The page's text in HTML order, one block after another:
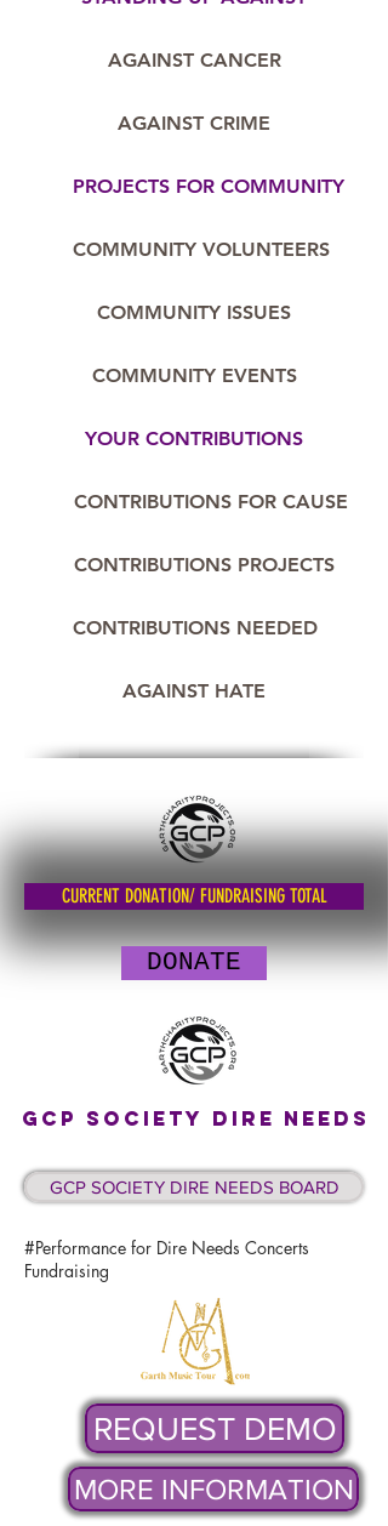
AGAINST CANCER
AGAINST CRIME
PROJECTS FOR COMMUNITY
COMMUNITY VOLUNTEERS
COMMUNITY ISSUES
COMMUNITY EVENTS
YOUR CONTRIBUTIONS
CONTRIBUTIONS FOR CAUSE
CONTRIBUTIONS PROJECTS
CONTRIBUTIONS NEEDED
AGAINST HATE
CURRENT DONATION/ FUNDRAISING TOTAL
DONATE
GCP SOCIETY DIRE NEEDS
GCP SOCIETY DIRE NEEDS BOARD
#Performance for Dire Needs Concerts
Fundraising
REQUEST DEMO
MORE INFORMATION